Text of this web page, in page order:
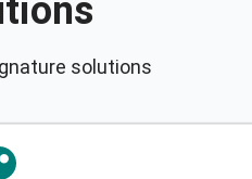
solutions